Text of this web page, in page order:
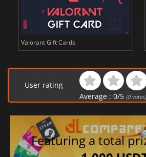
Valorant Gift Cards
User rating
Average : 0/5 (0votes)
Featuring a total